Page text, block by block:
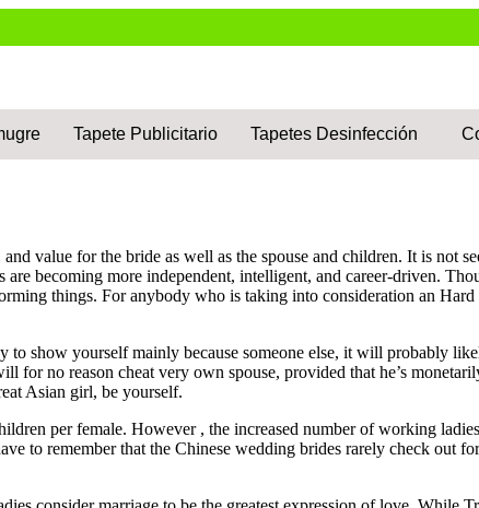
Tapete Publicitario Tapetes Desinfección
value for the bride as well as the spouse and children. It is not
becoming more independent, intelligent, and career-driven.
things. For anybody who is taking into consideration an
show yourself mainly because someone else, it will probably
for no reason cheat very own spouse, provided that he’s
Asian girl, be yourself.
per female. However , the increased number of working
to remember that the Chinese wedding brides rarely check out